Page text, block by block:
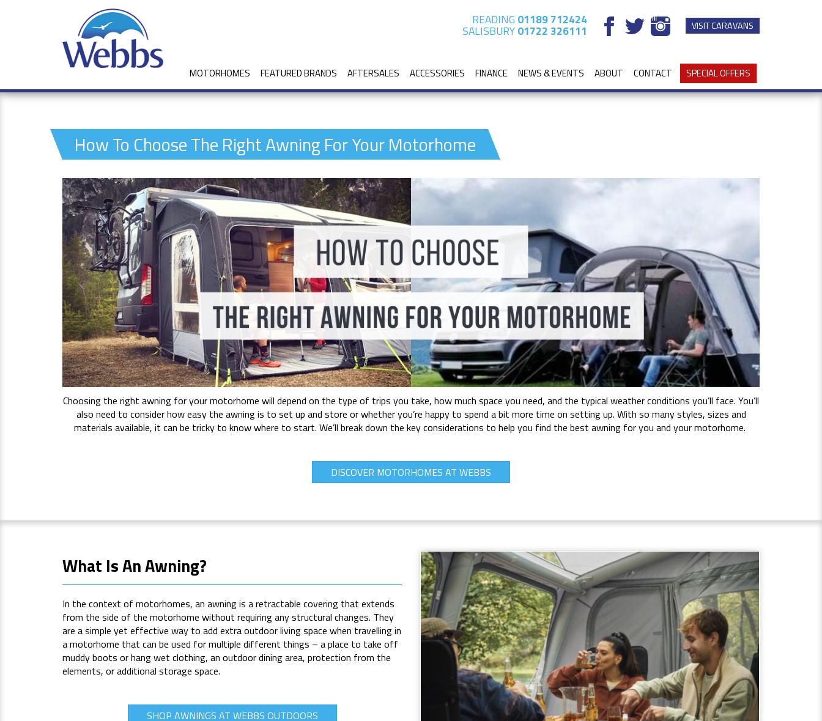
READING 01189 712424
SALISBURY01722 326111 VISIT CARAVANS
MOTORHOMES FEATURED BRANDS AFTERSALES ACCESSORIES FINANCE NEWS & EVENTS ABOUT CONTACT SPECIAL OFFERS
How To Choose The Right Awning For Your Motorhome
Choosing the right awning for your motorhome will depend on the type of trips you take, how much space you need, and the typical weather conditions you’ll face. You’ll
also need to consider how easy the awning is to set up and store or whether you’re happy to spend a bit more time on setting up. With so many styles, sizes and
materials available, it can be tricky to know where to start. We’ll break down the key considerations to help you find the best awning for you and your motorhome.
DISCOVER MOTORHOMES AT WEBBS
What Is An Awning?
In the context of motorhomes, an awning is a retractable covering that extends
from the side of the motorhome without requiring any structural changes. They
are a simple yet effective way to add extra outdoor living space when travelling in
a motorhome that can be used for multiple different things – a place to take off
muddy boots or hang wet clothing, an outdoor dining area, protection from the
elements, or additional storage space.
SHOP AWNINGS AT WEBBS OUTDOORS